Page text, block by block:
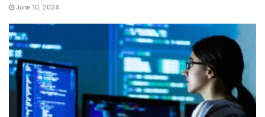
June 10, 2024